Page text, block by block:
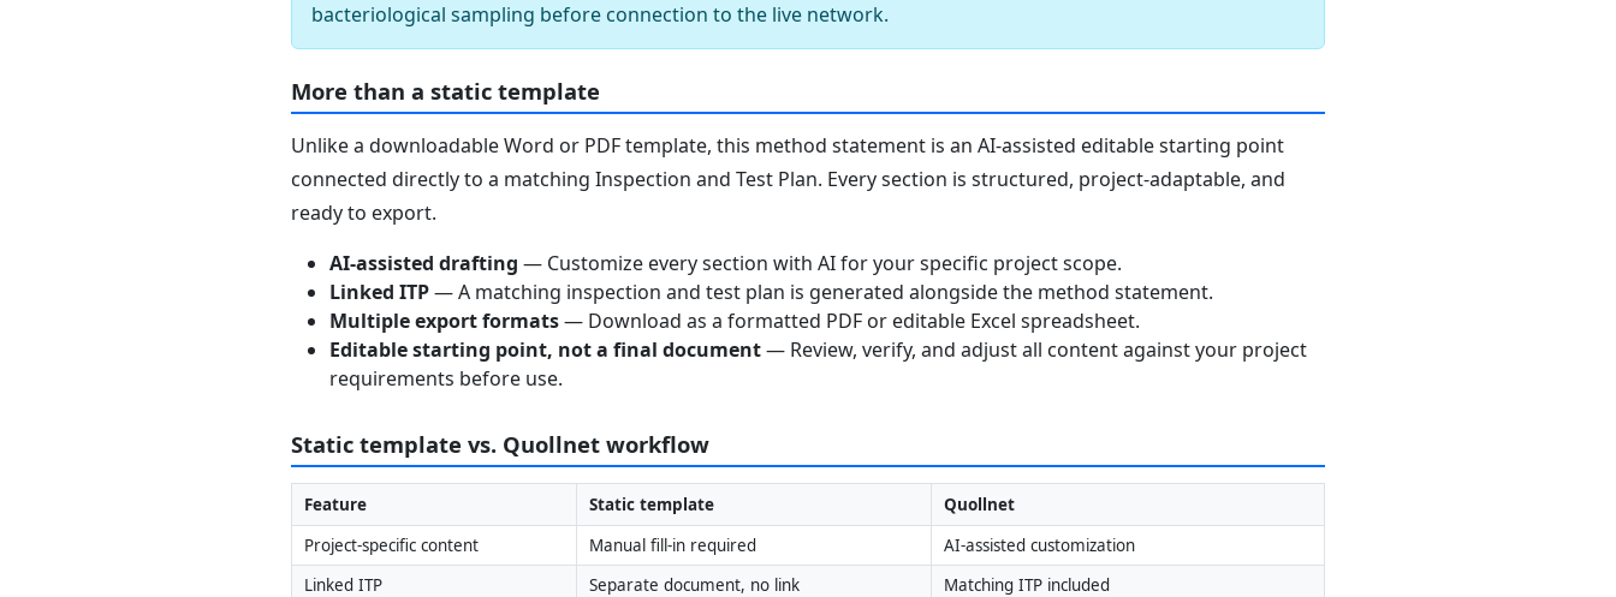
bacteriological sampling before connection to the live network.
More than a static template
Unlike a downloadable Word or PDF template, this method statement is an AI-assisted editable starting point
connected directly to a matching Inspection and Test Plan. Every section is structured, project-adaptable, and
ready to export.
AI-assisted drafting — Customize every section with AI for your specific project scope.
Linked ITP— A matching inspection and test plan is generated alongside the method statement.
Multiple export formats— Download as a formatted PDF or editable Excel spreadsheet.
Editable starting point, not a final document— Review, verify, and adjust all content against your project
requirements before use.
Static template vs. Quollnet workflow
Feature Static template
Quollnet
Project-specific content
Manual fill-in required
AI-assisted customization
Linked ITP
Separate document, no link
Matching ITP included